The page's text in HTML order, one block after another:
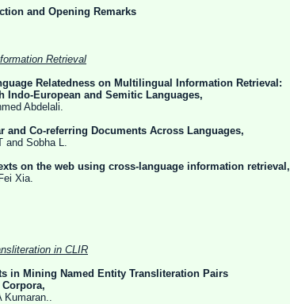
and Opening Remarks
Retrieval
Relatedness on Multilingual Information Retrieval:
and Semitic Languages,
Abdelali.
and Co-referring Documents Across Languages,
Sobha L.
on the web using cross-language information retrieval,
Xia.
in CLIR
in Mining Named Entity Transliteration Pairs